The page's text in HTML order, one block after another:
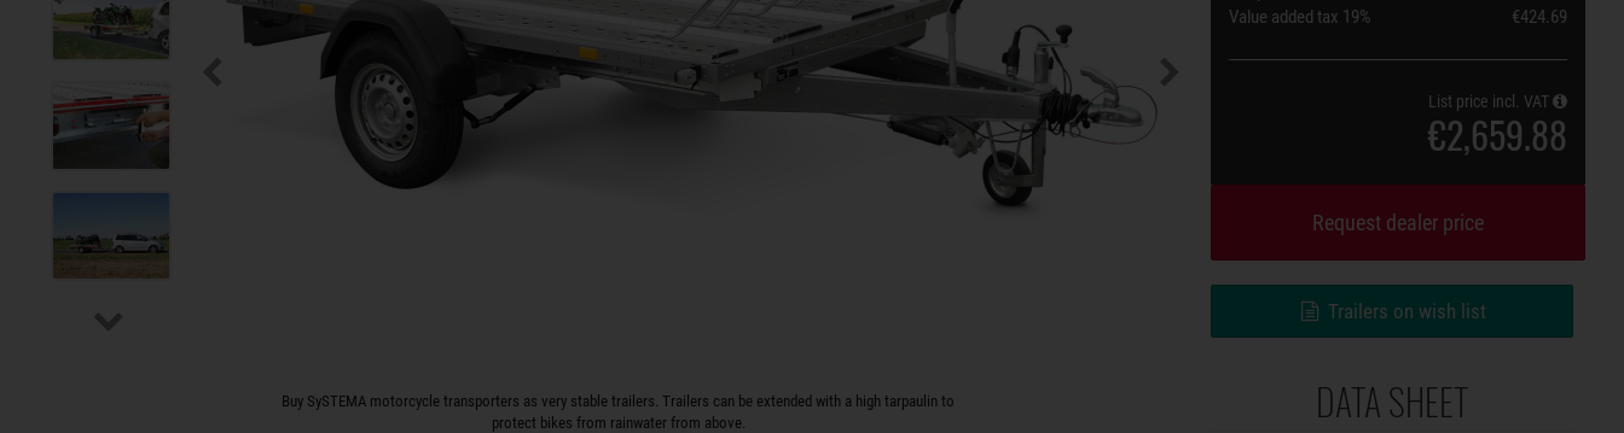
Buy SySTEMA motorcycle transporters as very stable trailers. Trailers can be extended with a high tarpaulin to
protect bikes from rainwater from above.
Value added tax 19% €424.69
List price incl. VAT
€2,659.88
Request dealer price
Trailers on wish list
DATA SHEET